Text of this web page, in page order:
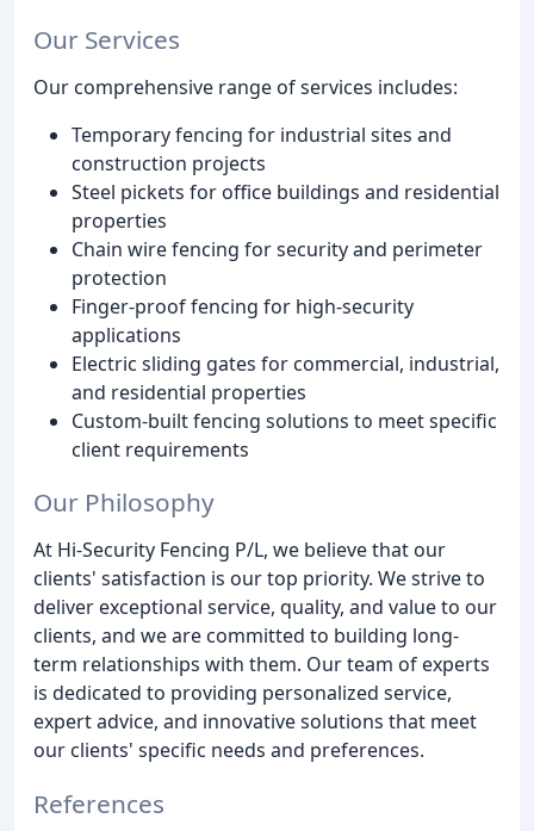
Our Services
Our comprehensive range of services includes:
Temporary fencing for industrial sites and
construction projects
Steel pickets for office buildings and residential
properties
Chain wire fencing for security and perimeter
protection
Finger-proof fencing for high-security
applications
Electric sliding gates for commercial, industrial,
and residential properties
Custom-built fencing solutions to meet specific
client requirements
Our Philosophy
At Hi-Security Fencing P/L, we believe that our
clients' satisfaction is our top priority. We strive to
deliver exceptional service, quality, and value to our
clients, and we are committed to building long-
term relationships with them. Our team of experts
is dedicated to providing personalized service,
expert advice, and innovative solutions that meet
our clients' specific needs and preferences.
References